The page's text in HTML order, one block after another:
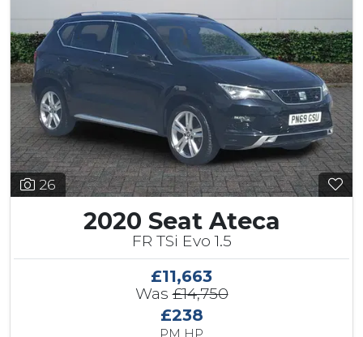
26
2020 Seat Ateca
FR TSi Evo 1.5
£11,663
Was£14,750
£238
PM HP